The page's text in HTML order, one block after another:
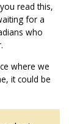
read this,
for a
who
where we
it could be